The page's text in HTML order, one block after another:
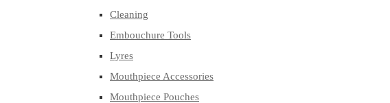
Cleaning
Embouchure Tools
Lyres
Mouthpiece Accessories
Mouthpiece Pouches